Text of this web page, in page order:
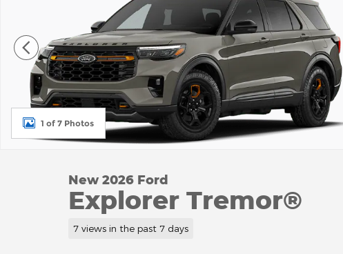
1 of 7 Photos
New 2026 Ford
Explorer Tremor®
7 views in the past 7 days